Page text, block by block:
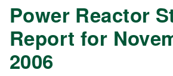
Power Reactor
Report for
2006